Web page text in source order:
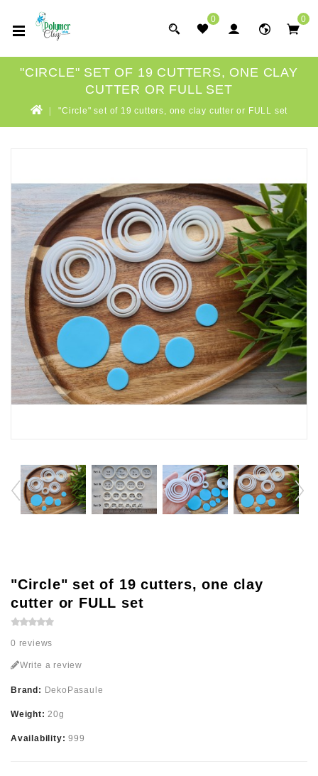
0 0
"CIRCLE" SET OF 19 CUTTERS, ONE CLAY
CUTTER OR FULL SET
"Circle" set of 19 cutters, one clay cutter or FULL set
"Circle" set of 19 cutters, one clay
cutter or FULL set
0 reviews
Write a review
Brand: DekoPasaule
Weight:20g
Availability:999